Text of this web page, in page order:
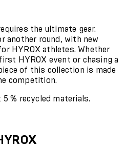
the ultimate gear.
another round, with new
HYROX athletes. Whether
HYROX event or chasing a
of this collection is made
competition.
% recycled materials.